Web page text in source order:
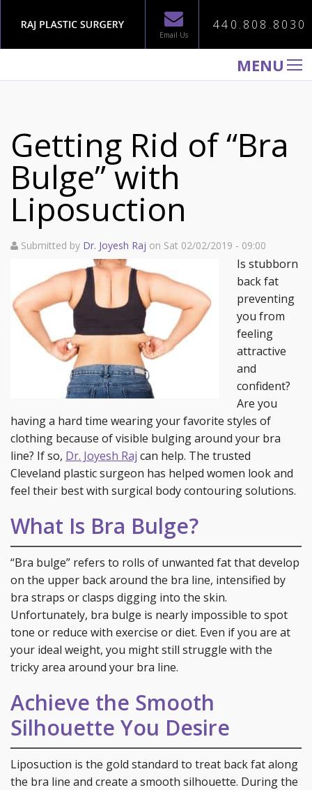
Email Us
440.808.8030
MENU
PROCEDURES
GALLERY
TESTIMONIALS
PATIENT INFORMATION
CONTACT US
Getting Rid of “Bra
Bulge” with
Liposuction
Submitted by Dr. Joyesh Raj on Sat 02/02/2019 - 09:00
Is stubborn
back fat
preventing
you from
feeling
attractive
and
confident?
Are you
having a hard time wearing your favorite styles of
clothing because of visible bulging around your bra
line? If so, Dr. Joyesh Raj can help. The trusted
Cleveland plastic surgeon has helped women look and
feel their best with surgical body contouring solutions.
What Is Bra Bulge?
“Bra bulge” refers to rolls of unwanted fat that develop
on the upper back around the bra line, intensified by
bra straps or clasps digging into the skin.
Unfortunately, bra bulge is nearly impossible to spot
tone or reduce with exercise or diet. Even if you are at
your ideal weight, you might still struggle with the
tricky area around your bra line.
Achieve the Smooth
Silhouette You Desire
Liposuction is the gold standard to treat back fat along
the bra line and create a smooth silhouette. During the